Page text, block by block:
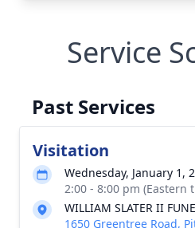
Service
Past Services
Visitation
Wednesday, January 1,
2:00 - 8:00 pm (Eastern
WILLIAM SLATER II
1650 Greentree Road,